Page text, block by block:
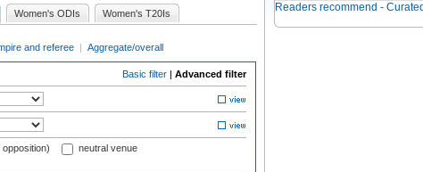
Women's ODIs Women's T20Is
and referee | Aggregate/overall
Basic filter | Advanced filter
neutral venue
Readers recommend -